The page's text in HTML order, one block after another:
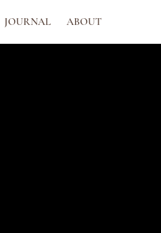
JOURNAL ABOUT